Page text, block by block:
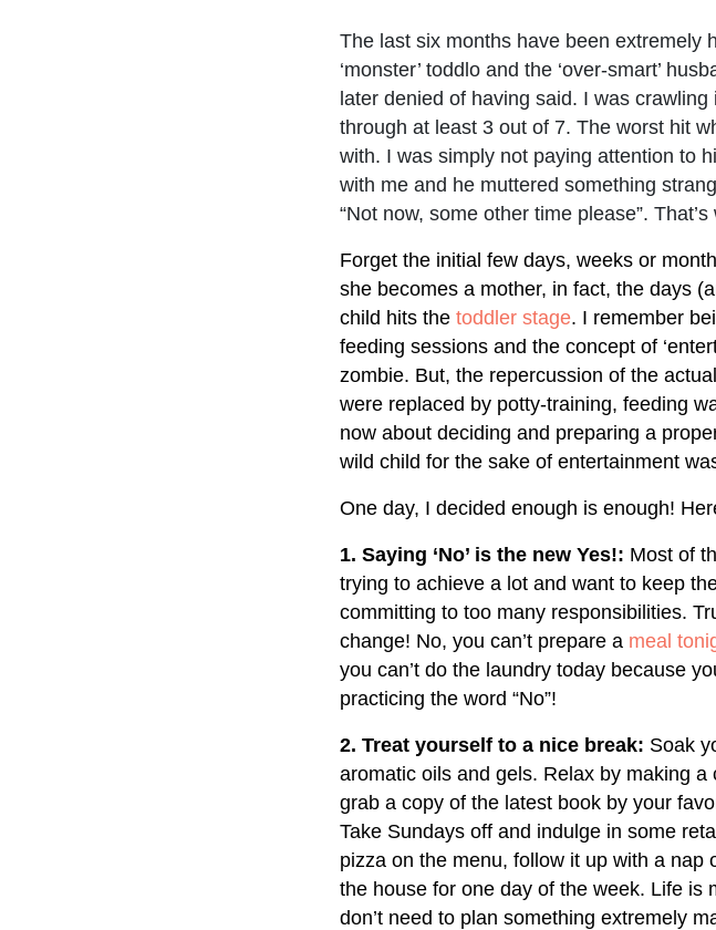
The last six months have been extremely
‘monster’ toddlo and the ‘over-smart’
later denied of having said. I was
through at least 3 out of 7. The worst hit
with. I was simply not paying attention to
with me and he muttered something
“Not now, some other time please”.
Forget the initial few days, weeks or
she becomes a mother, in fact, the days
child hits the toddler stage. I remember
feeding sessions and the concept of
zombie. But, the repercussion of the
were replaced by potty-training, feeding
now about deciding and preparing a
wild child for the sake of entertainment
One day, I decided enough is enough!
1. Saying ‘No’ is the new Yes!: Most of
trying to achieve a lot and want to keep
committing to too many responsibilities.
change! No, you can’t prepare a meal
you can’t do the laundry today because
practicing the word “No”!
2. Treat yourself to a nice break: Soak
aromatic oils and gels. Relax by making
grab a copy of the latest book by your
Take Sundays off and indulge in some
pizza on the menu, follow it up with a nap
the house for one day of the week. Life is
don’t need to plan something extremely